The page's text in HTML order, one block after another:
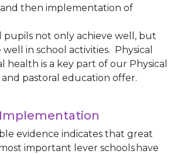
and then implementation of
pupils not only achieve well, but
in school activities. Physical
health is a key part of our Physical
pastoral education offer.
evidence indicates that great
important lever schools have